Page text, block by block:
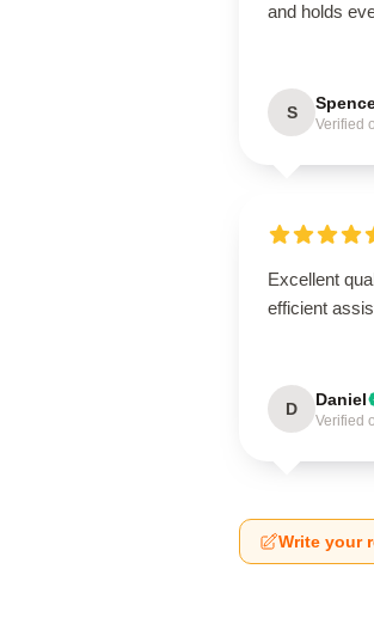
and holds
S
Verified
Excellent
efficient
D Daniel
Verified
Write your